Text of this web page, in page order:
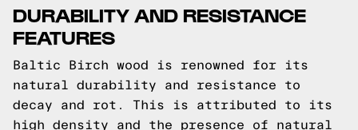
DURABILITY AND RESISTANCE
FEATURES
Baltic Birch wood is renowned for its
natural durability and resistance to
decay and rot. This is attributed to its
high density and the presence of natural